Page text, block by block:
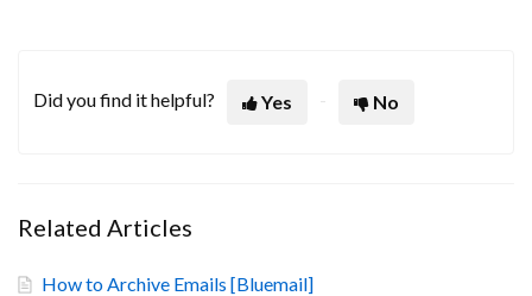
Did you find it helpful? Yes No
Related Articles
How to Archive Emails [Bluemail]